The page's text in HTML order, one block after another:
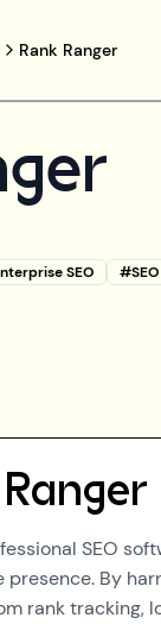
Rank Ranger
SEO #
SEO
By
rank tracking,